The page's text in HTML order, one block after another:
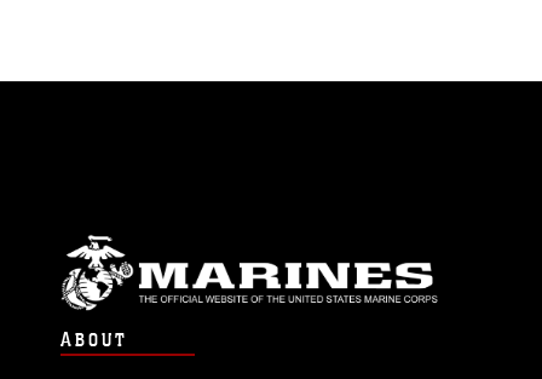
ABOUT